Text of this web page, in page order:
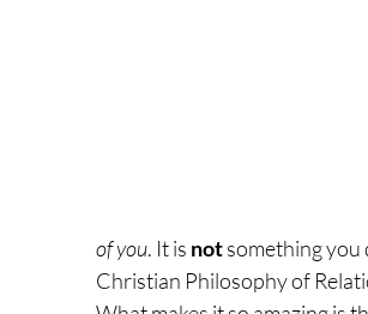
of you. It is not something you
Christian Philosophy of